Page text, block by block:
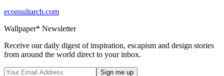
econsultarch.com
Wallpaper* Newsletter
Receive our daily digest of inspiration, escapism and design stories
from around the world direct to your inbox.